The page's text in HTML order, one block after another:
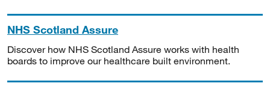
NHS Scotland Assure
Discover how NHS Scotland Assure works with health
boards to improve our healthcare built environment.